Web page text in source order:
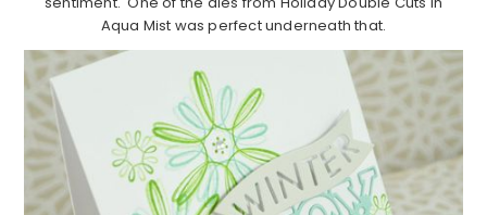
Aqua Mist was perfect underneath that.